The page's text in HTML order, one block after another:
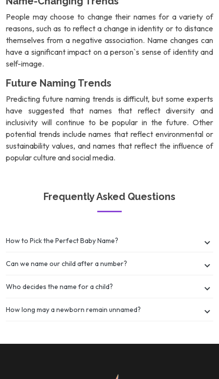
People may choose to change their names for a variety of
reasons, such as to reflect a change in identity or to distance
themselves from a negative association. Name changes can
have a significant impact on a person`s sense of identity and
self-image.
Future Naming Trends
Predicting future naming trends is difficult, but some experts
have suggested that names that reflect diversity and
inclusivity will continue to be popular in the future. Other
potential trends include names that reflect environmental or
sustainability values, and names that reflect the influence of
popular culture and social media.
Frequently Asked Questions
How to Pick the Perfect Baby Name?
Can we name our child after a number?
Who decides the name for a child?
How long may a newborn remain unnamed?